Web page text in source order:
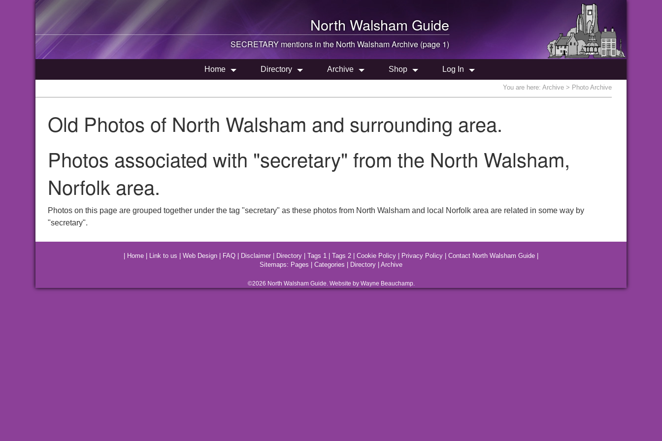
North Walsham Guide
SECRETARY mentions in the North WalshamArchive (page 1)
Home Directory Archive Shop Log In
You are here: Archive > Photo Archive
Old Photos of North Walsham and surrounding area.
Photos associated with "secretary" from the North Walsham,
Norfolk area.
Photos on this page are grouped together under the tag "secretary" as these photos from North Walsham and local Norfolk area are related in some way by
"secretary".
Home Link to us Web Design FAQ Disclaimer Directory Tags 1 Tags 2 Cookie Policy Privacy Policy Contact North Walsham Guide
Sitemaps: Pages Categories Directory Archive
©2026 North WalshamGuide. Website by Wayne Beauchamp.